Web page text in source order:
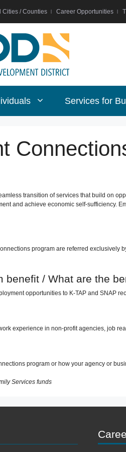
Cities / Counties Career Opportunities
Services for
transition of services that build on
and achieve economic self-sufficiency.
program are referred
benefit / What are the
opportunities to K-TAP and SNAP
experience in non-profit agencies, job
program or how your agency or
Services funds